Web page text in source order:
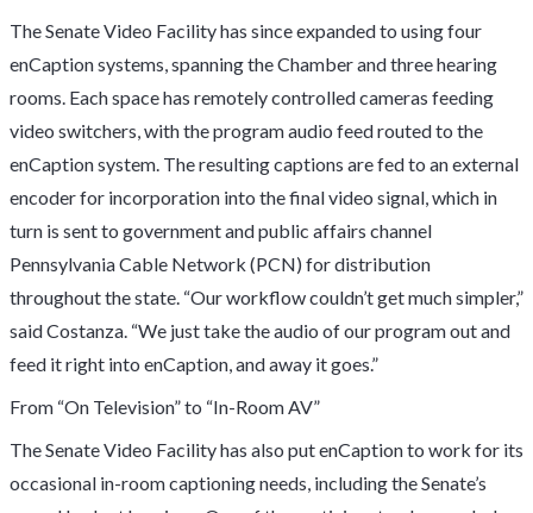
The Senate Video Facility has since expanded to using four
enCaption systems, spanning the Chamber and three hearing
rooms. Each space has remotely controlled cameras feeding
video switchers, with the program audio feed routed to the
enCaption system. The resulting captions are fed to an external
encoder for incorporation into the final video signal, which in
turn is sent to government and public affairs channel
Pennsylvania Cable Network (PCN) for distribution
throughout the state. “Our workflow couldn’t get much simpler,”
said Costanza. “We just take the audio of our program out and
feed it right into enCaption, and away it goes.”
From “On Television” to “In-Room AV”
The Senate Video Facility has also put enCaption to work for its
occasional in-room captioning needs, including the Senate’s